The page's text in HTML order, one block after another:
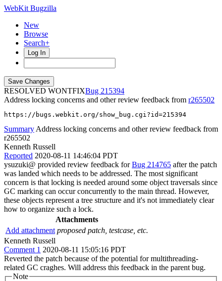
WebKit Bugzilla
New
Browse
Search+
Log In
RESOLVED WONTFIX
215394
Address locking concerns and other review feedback from r265502
https://bugs.webkit.org/show_bug.cgi?id=215394
Summary Address locking concerns and other review feedback from
r265502
Kenneth Russell
Reported 2020-08-11 14:46:04 PDT
ysuzuki@ provided review feedback forBug 214765 after the patch
was landed which needs to be addressed. The most significant
concern is that locking is needed around some object traversals since
GC marking can occur concurrently to the main thread. However,
these objects represent a tree structure and it's not immediately clear
how to organize such a lock.
Attachments
Add attachment proposed patch, testcase, etc.
Kenneth Russell
Comment 1 2020-08-11 15:05:16 PDT
Reverted the patch because of the potential for multithreading-
related GC craghes. Will address this feedback in the parent bug.
Note